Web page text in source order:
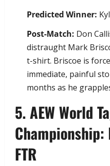
Predicted Winner:
Post-Match: Don
distraught Mark
t-shirt. Briscoe is
immediate, painful
months as he
​5. AEW World
FTR